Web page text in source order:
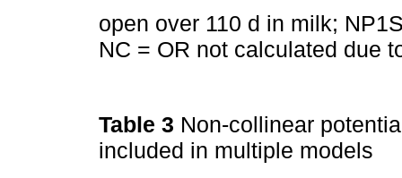
open over 110 d in milk;
NC = OR not calculated due
Table 3 Non-collinear
included in multiple models